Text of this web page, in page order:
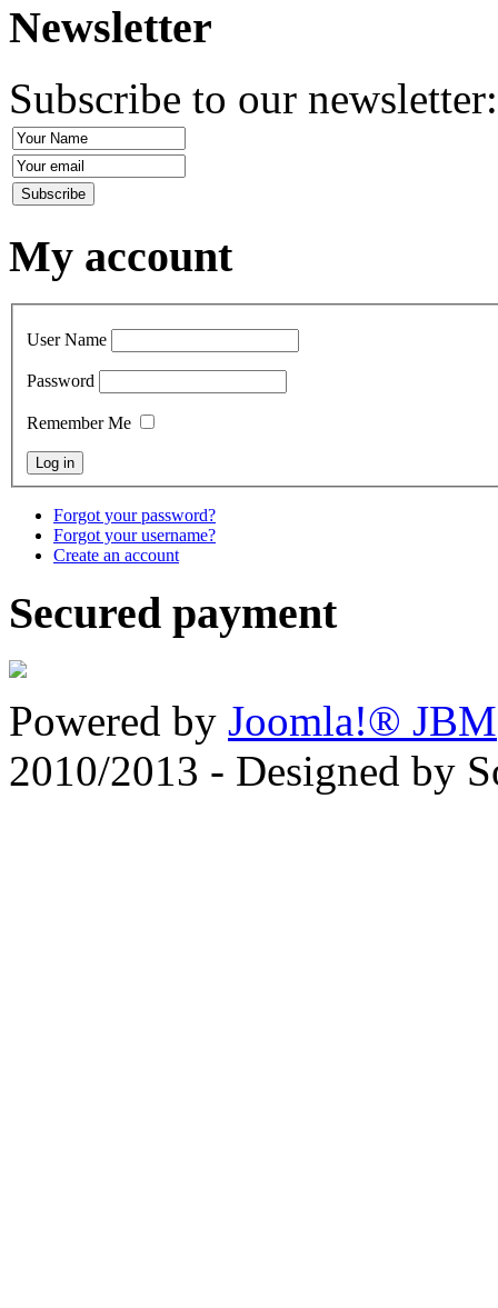
Newsletter
Subscribe to our
My account
User Name
Password
Remember Me
Forgot your password?
Forgot your username?
Create an account
Secured payment
Powered by Joomla!® JBM
2010/2013 - Designed by